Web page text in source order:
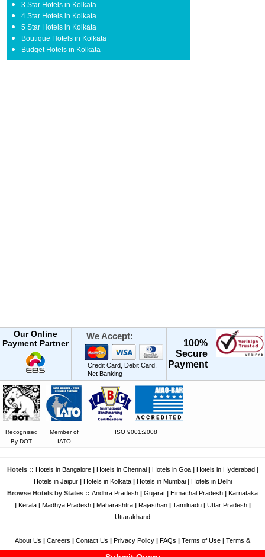
3 Star Hotels in Kolkata
4 Star Hotels in Kolkata
5 Star Hotels in Kolkata
Boutique Hotels in Kolkata
Budget Hotels in Kolkata
Our Online
Payment Partner
We Accept:
Credit Card, Debit Card,
Net Banking
100%
Secure
Payment
Recognised
By DOT
Member of
IATO
ISO 9001:2008
Hotels :: Hotels in Bangalore| Hotels in Chennai| Hotels in Goa| Hotels in Hyderabad
Hotels in Jaipur| Hotels in Kolkata| Hotels in Mumbai|
Hotels in Delhi
Browse Hotels by States :: Andhra Pradesh Gujarat Himachal Pradesh
Karnataka
Kerala| Madhya Pradesh| Maharashtra| Rajasthan| Tamilnadu| Uttar Pradesh|
Uttarakhand
About Us Careers Contact Us Privacy Policy FAQs Terms of Use
Terms &